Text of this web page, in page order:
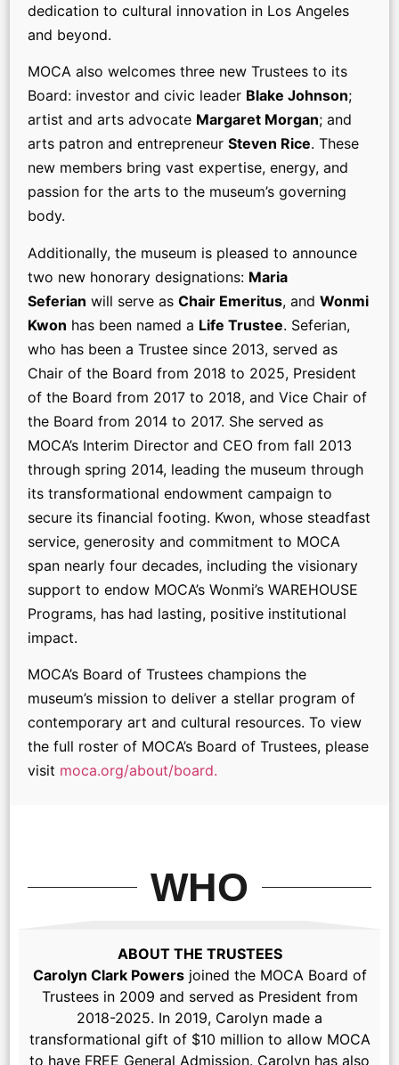
dedication to cultural innovation in Los Angeles
and beyond.
MOCA also welcomes three new Trustees to its
Board: investor and civic leader Blake Johnson;
artist and arts advocate Margaret Morgan; and
arts patron and entrepreneur Steven Rice. These
new members bring vast expertise, energy, and
passion for the arts to the museum’s governing
body.
Additionally, the museum is pleased to announce
two new honorary designations: Maria
Seferian will serve as Chair Emeritus, and Wonmi
Kwon has been named a Life Trustee. Seferian,
who has been a Trustee since 2013, served as
Chair of the Board from 2018 to 2025, President
of the Board from 2017 to 2018, and Vice Chair of
the Board from 2014 to 2017. She served as
MOCA’s Interim Director and CEO from fall 2013
through spring 2014, leading the museum through
its transformational endowment campaign to
secure its financial footing. Kwon, whose steadfast
service, generosity and commitment to MOCA
span nearly four decades, including the visionary
support to endow MOCA’s Wonmi’s WAREHOUSE
Programs, has had lasting, positive institutional
impact.
MOCA’s Board of Trustees champions the
museum’s mission to deliver a stellar program of
contemporary art and cultural resources. To view
the full roster of MOCA’s Board of Trustees, please
visit moca.org/about/board.
WHO
ABOUT THE TRUSTEES
Carolyn Clark Powersjoined the MOCA Board of
Trustees in 2009 and served as President from
2018-2025. In 2019, Carolyn made a
transformational gift of $10 million to allow MOCA
to have FREE General Admission. Carolyn has also